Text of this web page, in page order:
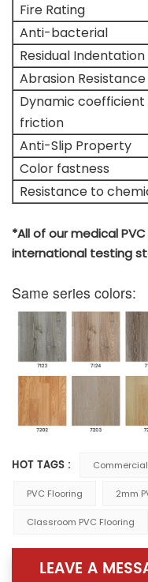
Fire Rating
Anti-bacterial
Residual Indentation
Abrasion Resistance
Dynamic coefficient
friction
Anti-Slip Property
Color fastness
Resistance to
*All of our medical
international testing
Same series colors:
HOT TAGS :
PVC Flooring 2mm
Classroom PVC Flooring
LEAVE A